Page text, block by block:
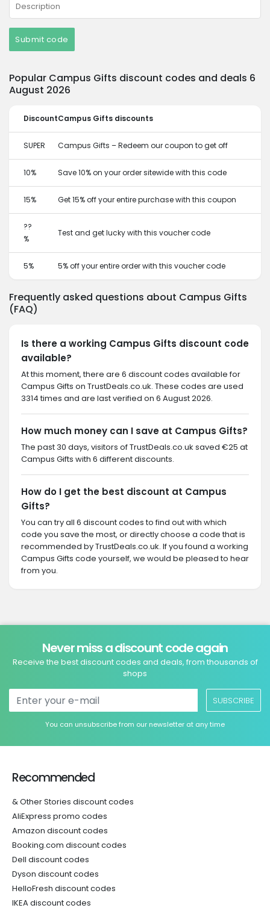
Submit code
Popular Campus Gifts discount codes and deals 6
August 2026
DiscountCampus Gifts discounts
SUPER Campus Gifts – Redeem our coupon to get off
10% Save 10% on your order sitewide with this code
15% Get 15% off your entire purchase with this coupon
??
%
Test and get lucky with this voucher code
5% 5% off your entire order with this voucher code
Frequently asked questions about Campus Gifts
(FAQ)
Is there a working Campus Gifts discount code
available?
At this moment, there are 6 discount codes available for
Campus Gifts on TrustDeals.co.uk. These codes are used
3314 times and are last verified on 6 August 2026.
How much money can I save at Campus Gifts?
The past 30 days, visitors of TrustDeals.co.uk saved €25 at
Campus Gifts with 6 different discounts.
How do I get the best discount at Campus
Gifts?
You can try all 6 discount codes to find out with which
code you save the most, or directly choose a code that is
recommended by TrustDeals.co.uk. If you found a working
Campus Gifts code yourself, we would be pleased to hear
from you.
Never miss a discount code again
Receive the best discount codes and deals, from thousands of
shops
SUBSCRIBE
You can unsubscribe from our newsletter at any time
Recommended
& Other Stories discount codes
AliExpress promo codes
Amazon discount codes
Booking.com discount codes
Dell discount codes
Dyson discount codes
HelloFresh discount codes
IKEA discount codes